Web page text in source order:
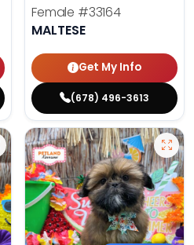
Female #33164
MALTESE
Get My Info
(678) 496-3613